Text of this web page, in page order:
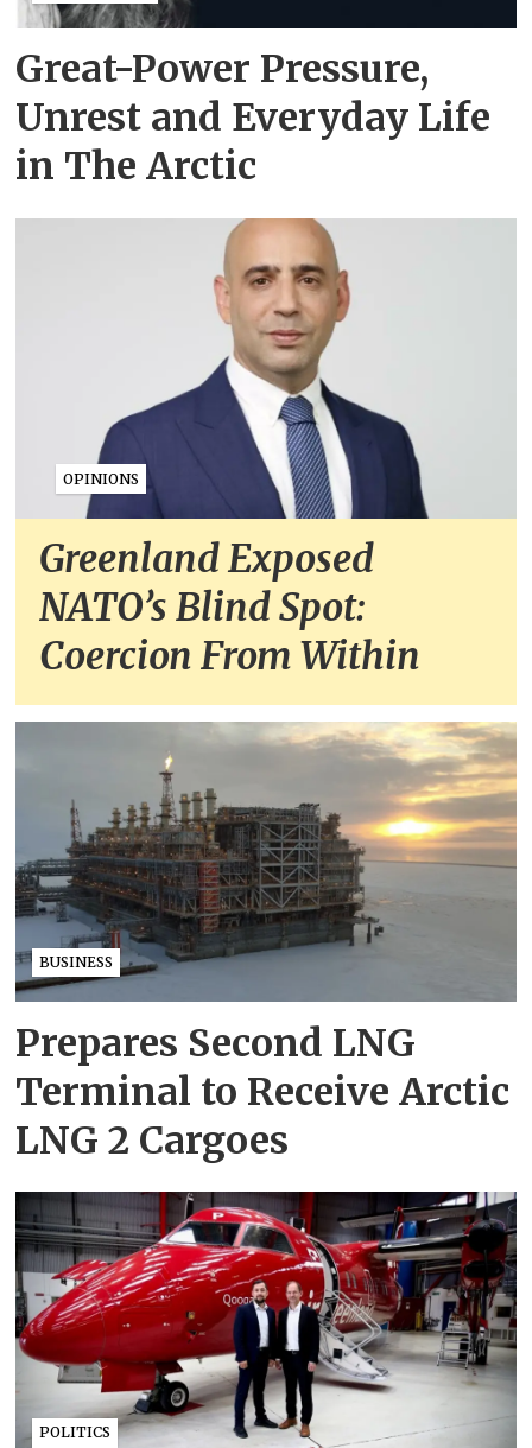
Great-Power Pressure,
Unrest and Everyday Life
in The Arctic
OPINIONS
Greenland Exposed
NATO’s Blind Spot:
Coercion From Within
BUSINESS
Prepares Second LNG
Terminal to Receive Arctic
LNG 2 Cargoes
POLITICS